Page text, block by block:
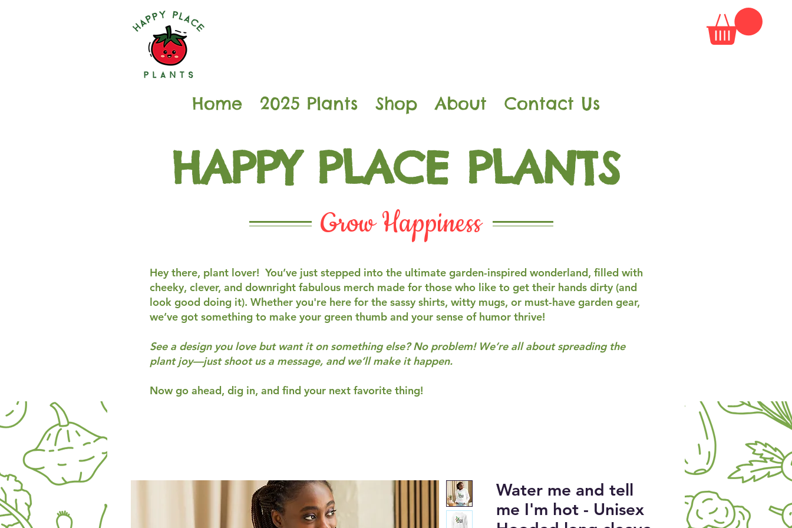
Home 2025 Plants Shop About Contact Us
HAPPY PLACE PLANTS
Grow Happiness
Hey there, plant lover! You’ve just stepped into the ultimate garden-inspired wonderland, filled with
cheeky, clever, and downright fabulous merch made for those who like to get their hands dirty (and
look good doing it). Whether you're here for the sassy shirts, witty mugs, or must-have garden gear,
we’ve got something to make your green thumb and your sense of humor thrive!
See a design you love but want it on something else? No problem! We’re all about spreading the
plant joy—just shoot us a message, and we’ll make it happen.
Now go ahead, dig in, and find your next favorite thing!
Water me and tell
me I'm hot - Unisex